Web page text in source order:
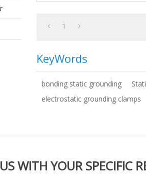
1
KeyWords
bonding static grounding
electrostatic grounding clamps
WITH YOUR SPECIFIC